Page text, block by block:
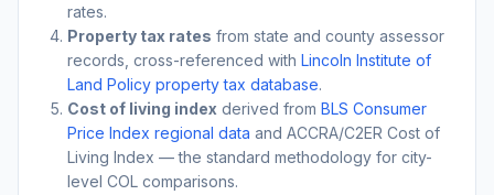
rates.
Property tax rates from state and county assessor
records, cross-referenced with Lincoln Institute of
Land Policy property tax database.
Cost of living index derived from BLS Consumer
Price Index regional data and ACCRA/C2ER Cost of
Living Index — the standard methodology for city-
level COL comparisons.